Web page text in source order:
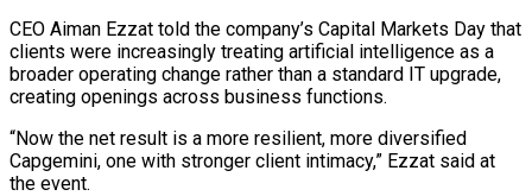
CEO Aiman Ezzat told the company’s Capital Markets Day that
clients were increasingly treating artificial intelligence as a
broader operating change rather than ‌a ​standard IT upgrade,
creating openings across ⁠business functions.
“Now the net ⁠result is a more resilient, more diversified
Capgemini, one with stronger client intimacy,” Ezzat said at
the event.